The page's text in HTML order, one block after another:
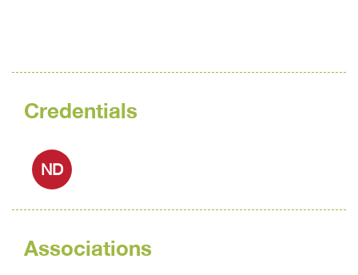
Credentials
ND
Associations